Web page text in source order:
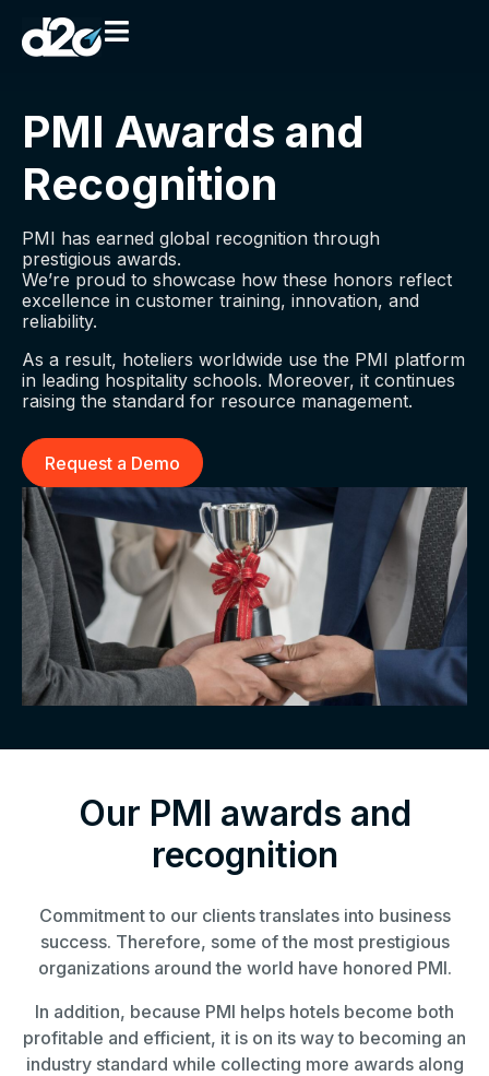
PMI Awards and
Recognition
PMI has earned global recognition through
prestigious awards.
We’re proud to showcase how these honors reflect
excellence in customer training, innovation, and
reliability.
As a result, hoteliers worldwide use the PMI platform
in leading hospitality schools. Moreover, it continues
raising the standard for resource management.
Request a Demo
Our PMI awards and
recognition
Commitment to our clients translates into business
success. Therefore, some of the most prestigious
organizations around the world have honored PMI.
In addition, because PMI helps hotels become both
profitable and efficient, it is on its way to becoming an
industry standard while collecting more awards along